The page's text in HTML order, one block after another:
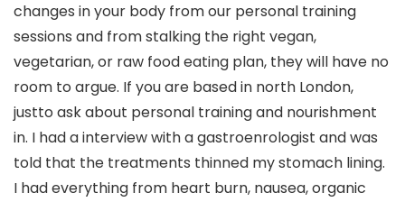
changes in your body from our personal training
sessions and from stalking the right vegan,
vegetarian, or raw food eating plan, they will have no
room to argue. If you are based in north London,
justto ask about personal training and nourishment
in. I had a interview with a gastroenrologist and was
told that the treatments thinned my stomach lining.
I had everything from heart burn, nausea, organic